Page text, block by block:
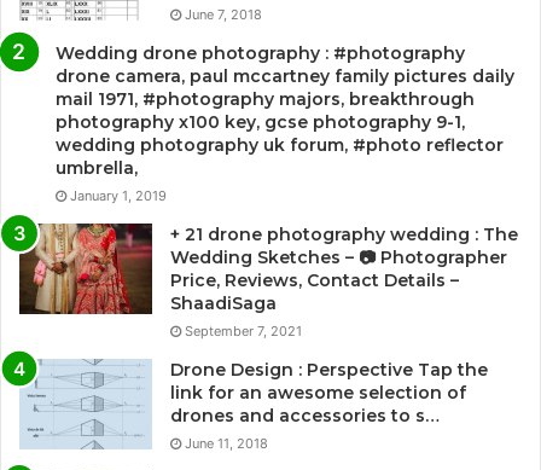
June 7, 2018
Wedding drone photography : #photography
drone camera, paul mccartney family pictures daily
mail 1971, #photography majors, breakthrough
photography x100 key, gcse photography 9-1,
wedding photography uk forum, #photo reflector
umbrella,
January 1, 2019
+ 21 drone photography wedding : The
Wedding Sketches – 📷 Photographer
Price, Reviews, Contact Details –
ShaadiSaga
September 7, 2021
Drone Design : Perspective Tap the
link for an awesome selection of
drones and accessories to s…
June 11, 2018